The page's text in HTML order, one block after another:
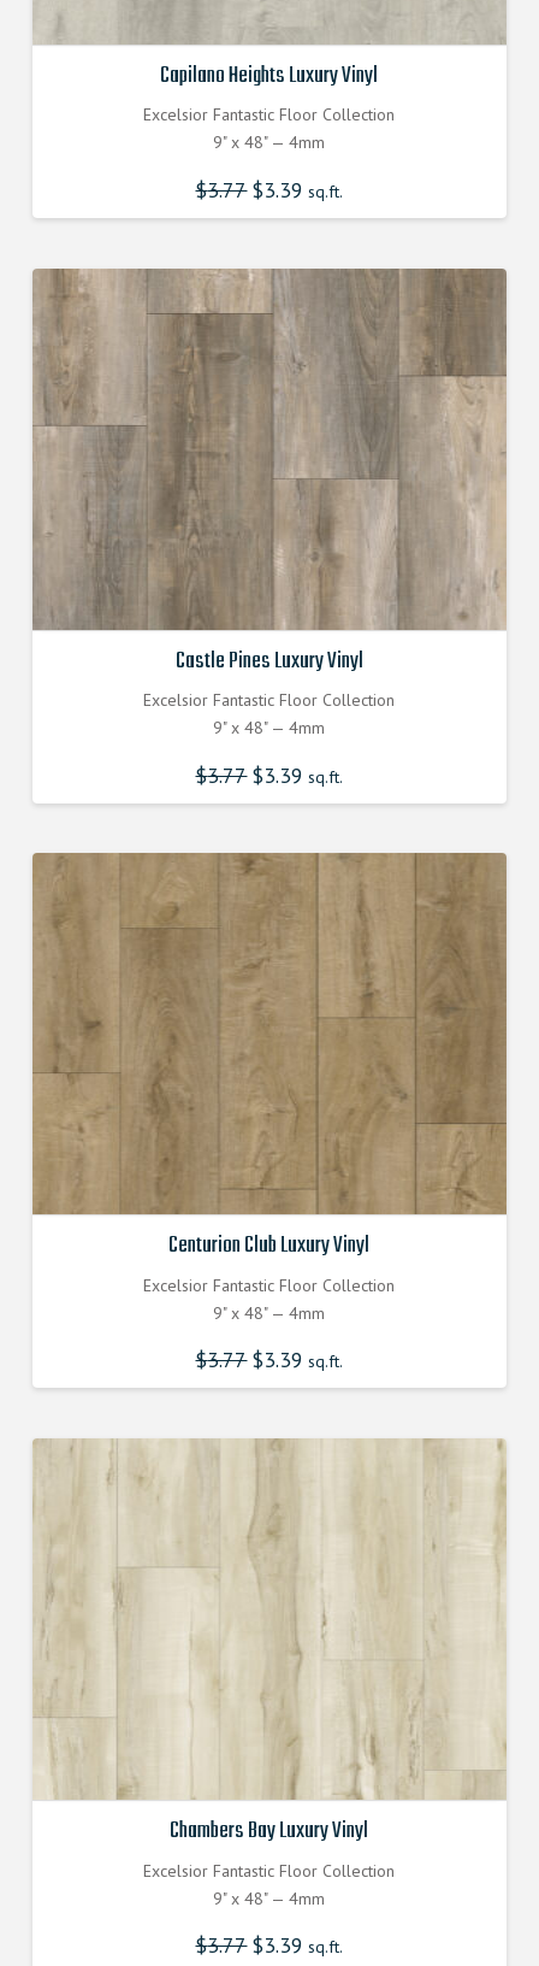
Capilano Heights Luxury Vinyl
Excelsior Fantastic Floor Collection
9" x 48" — 4mm
$3.77 Original
price
was:
$3.39 Current
price
is:
sq.ft.
Castle Pines Luxury Vinyl
Excelsior Fantastic Floor Collection
9" x 48" — 4mm
$3.77 Original
price
was:
$3.39 Current
price
is:
sq.ft.
Centurion Club Luxury Vinyl
Excelsior Fantastic Floor Collection
9" x 48" — 4mm
$3.77 Original
price
was:
$3.39 Current
price
is:
sq.ft.
Chambers Bay Luxury Vinyl
Excelsior Fantastic Floor Collection
9" x 48" — 4mm
$3.77 Original
price
$3.39 Current
price
sq.ft.